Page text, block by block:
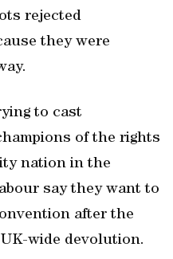
rejected
they were
to cast
of the rights
nation in the
say they want to
after the
wide devolution.